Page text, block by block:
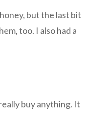
but the last bit
too. I also had a
buy anything. It